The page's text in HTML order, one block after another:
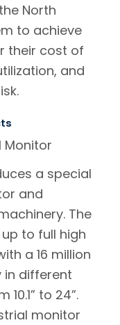
North
to achieve
their cost of
and
Monitor
a special
and
The
to full high
a 16 million
in different
to 24”.
monitor